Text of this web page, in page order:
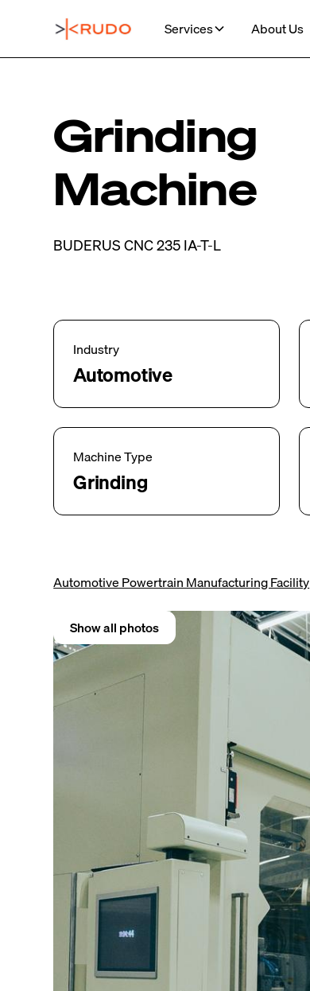
Services About Us
Grinding
Machine
BUDERUS CNC 235 IA-T-L
Industry
Automotive
Machine Type
Grinding
Automotive Powertrain Manufacturing Facility
Show all photos